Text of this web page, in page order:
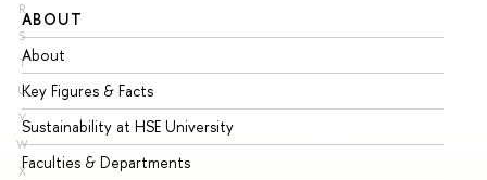
R
S
T
U
V
W
X
ABOUT
About
Key Figures & Facts
Sustainability at HSE University
Faculties & Departments